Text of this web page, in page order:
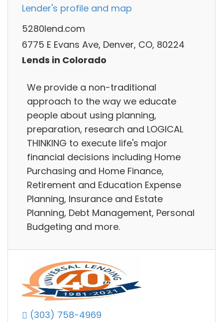
Lender's profile and map
5280lend.com
6775 E Evans Ave, Denver, CO, 80224
Lends in Colorado
We provide a non-traditional
approach to the way we educate
people about using planning,
preparation, research and LOGICAL
THINKING to execute life's major
financial decisions including Home
Purchasing and Home Finance,
Retirement and Education Expense
Planning, Insurance and Estate
Planning, Debt Management, Personal
Budgeting and more.
(303) 758-4969